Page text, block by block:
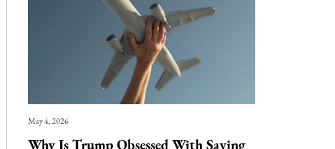
May 4, 2026
Why Is Trump Obsessed With Saving